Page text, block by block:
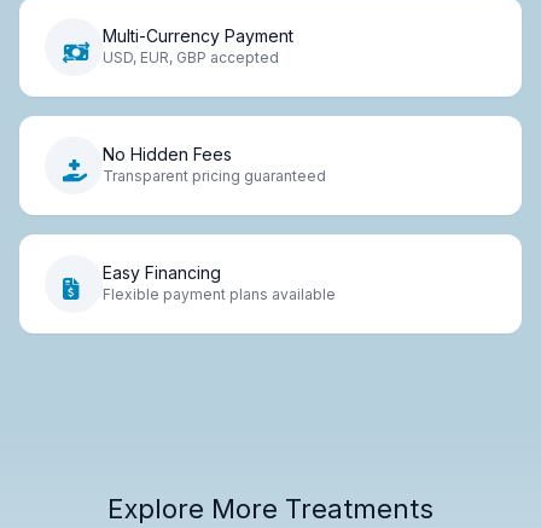
Multi-Currency Payment
USD, EUR, GBP accepted
No Hidden Fees
Transparent pricing guaranteed
Easy Financing
Flexible payment plans available
Explore More Treatments